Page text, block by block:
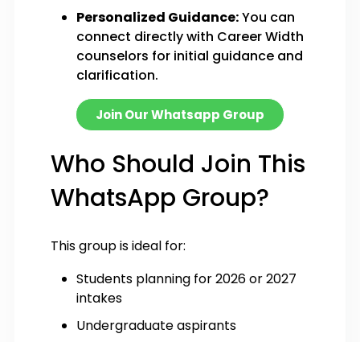
Personalized Guidance:You can
connect directly with Career Width
counselors for initial guidance and
clarification.
Join Our Whatsapp Group
Who Should Join This
WhatsApp Group?
This group is ideal for:
Students planning for 2026 or 2027
intakes
Undergraduate aspirants